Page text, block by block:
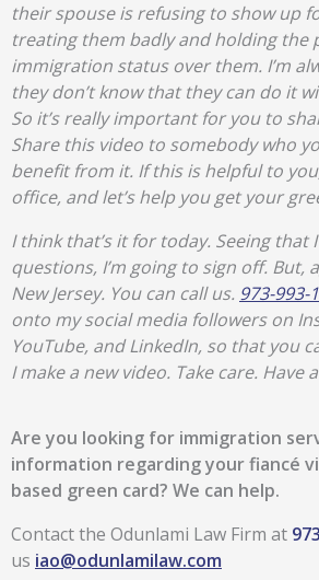
their spouse is refusing to show up
treating them badly and holding the
immigration status over them. I’m
they don’t know that they can do it
So it’s really important for you to
Share this video to somebody who
benefit from it. If this is helpful to
office, and let’s help you get your
I think that’s it for today. Seeing that
questions, I’m going to sign off. But,
New Jersey. You can call us. 973-993-
onto my social media followers on
YouTube, and LinkedIn, so that you
I make a new video. Take care. Have
Are you looking for immigration
information regarding your fiancé
based green card? We can help.
Contact the Odunlami Law Firm at
us iao@odunlamilaw.com